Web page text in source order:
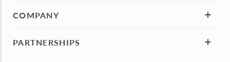
COMPANY
PARTNERSHIPS